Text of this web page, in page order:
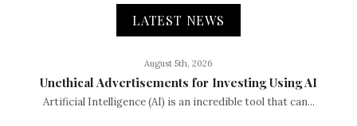
LATEST NEWS
August 5th, 2026
Unethical Advertisements for Investing Using AI
Artificial Intelligence (AI) is an incredible tool that can...